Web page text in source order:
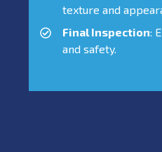
texture and
Final Inspection:
and safety.